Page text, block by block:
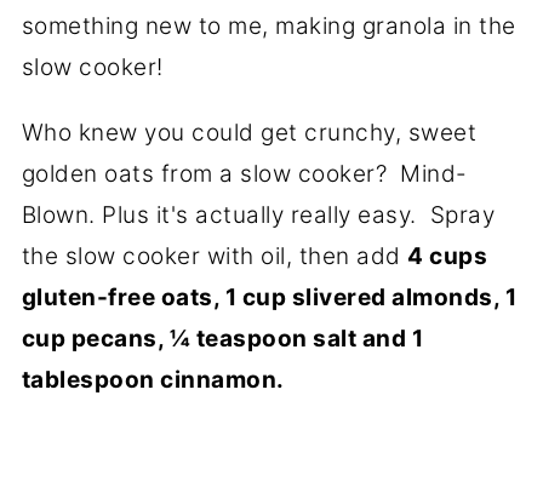
something new to me, making granola in the
slow cooker!
Who knew you could get crunchy, sweet
golden oats from a slow cooker? Mind-
Blown. Plus it's actually really easy. Spray
the slow cooker with oil, then add 4 cups
gluten-free oats, 1 cup slivered almonds, 1
cup pecans, ¼ teaspoon salt and 1
tablespoon cinnamon.